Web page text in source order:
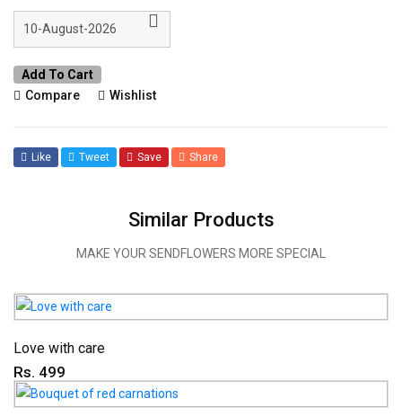
Add To Cart
Compare
Wishlist
Like Tweet Save Share
Similar Products
MAKE YOUR SENDFLOWERS MORE SPECIAL
Love with care
Rs. 499